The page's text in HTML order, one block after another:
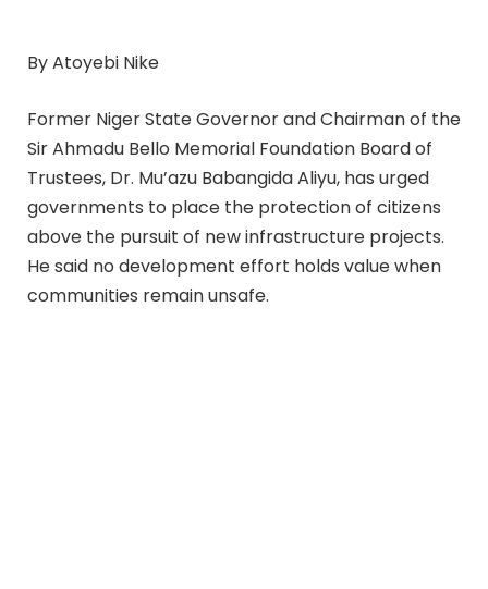
By Atoyebi Nike
Former Niger State Governor and Chairman of the
Sir Ahmadu Bello Memorial Foundation Board of
Trustees, Dr. Mu’azu Babangida Aliyu, has urged
governments to place the protection of citizens
above the pursuit of new infrastructure projects.
He said no development effort holds value when
communities remain unsafe.